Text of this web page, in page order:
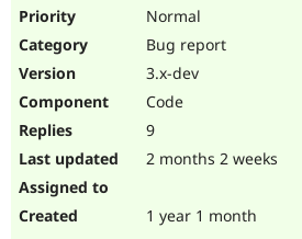
Normal
Bug report
3.x-dev
Code
9
2 months 2 weeks
1 year 1 month